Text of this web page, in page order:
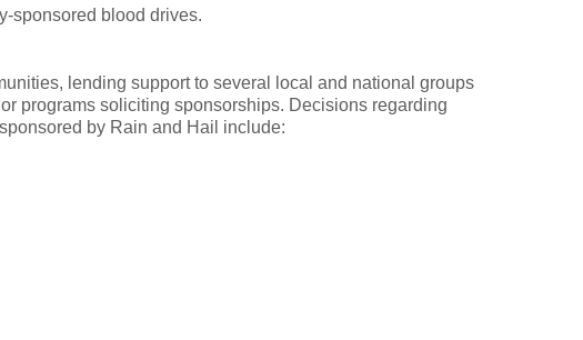
sponsored blood drives.
lending support to several local and national groups
programs soliciting sponsorships. Decisions regarding
by Rain and Hail include: